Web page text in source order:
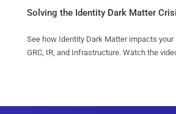
Solving the Identity Dark Matter
See how Identity Dark Matter impacts your
GRC, IR, and Infrastructure. Watch the